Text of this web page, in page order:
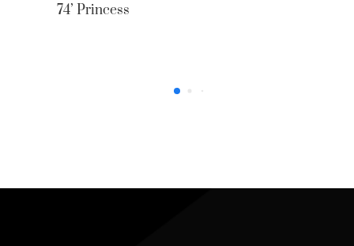
74’ Princess